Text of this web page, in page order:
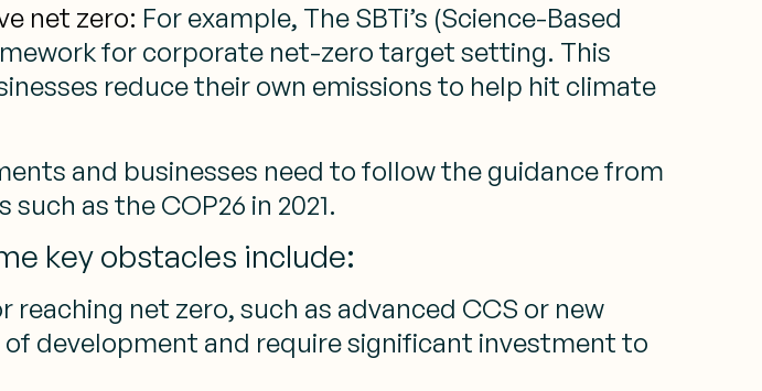
net zero: For example, The SBTi’s (Science-Based
for corporate net-zero target setting. This
reduce their own emissions to help hit climate
and businesses need to follow the guidance from
as the COP26 in 2021.
key obstacles include:
reaching net zero, such as advanced CCS or new
development and require significant investment to